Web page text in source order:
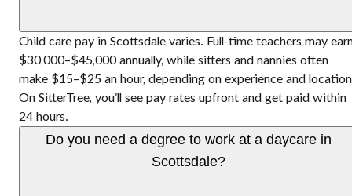
Child care pay in Scottsdale varies. Full-time teachers may
$30,000–$45,000 annually, while sitters and nannies often
make $15–$25 an hour, depending on experience and
On SitterTree, you’ll see pay rates upfront and get paid within
24 hours.
Do you need a degree to work at a daycare in
Scottsdale?